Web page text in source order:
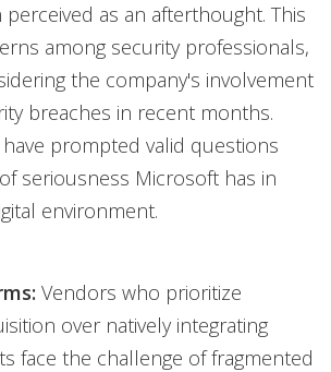
as an afterthought. This
among security professionals,
the company's involvement
breaches in recent months.
prompted valid questions
seriousness Microsoft has in
environment.
Vendors who prioritize
over natively integrating
face the challenge of fragmented